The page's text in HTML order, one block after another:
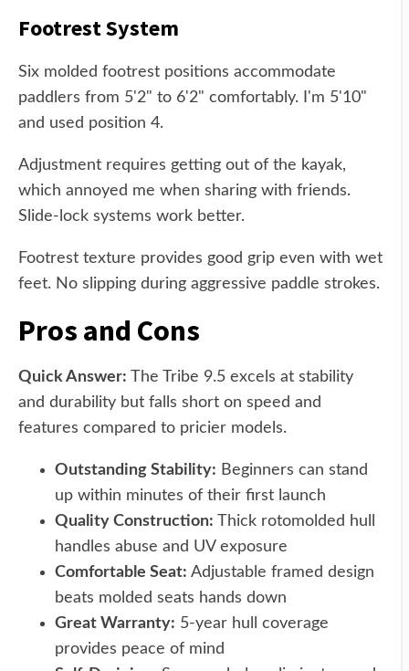
Footrest System
Six molded footrest positions accommodate
paddlers from 5'2" to 6'2" comfortably. I'm 5'10"
and used position 4.
Adjustment requires getting out of the kayak,
which annoyed me when sharing with friends.
Slide-lock systems work better.
Footrest texture provides good grip even with wet
feet. No slipping during aggressive paddle strokes.
Pros and Cons
Quick Answer: The Tribe 9.5 excels at stability
and durability but falls short on speed and
features compared to pricier models.
Outstanding Stability: Beginners can stand
up within minutes of their first launch
Quality Construction: Thick rotomolded hull
handles abuse and UV exposure
Comfortable Seat: Adjustable framed design
beats molded seats hands down
Great Warranty: 5-year hull coverage
provides peace of mind